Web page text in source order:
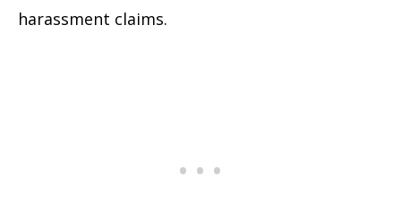
harassment claims.